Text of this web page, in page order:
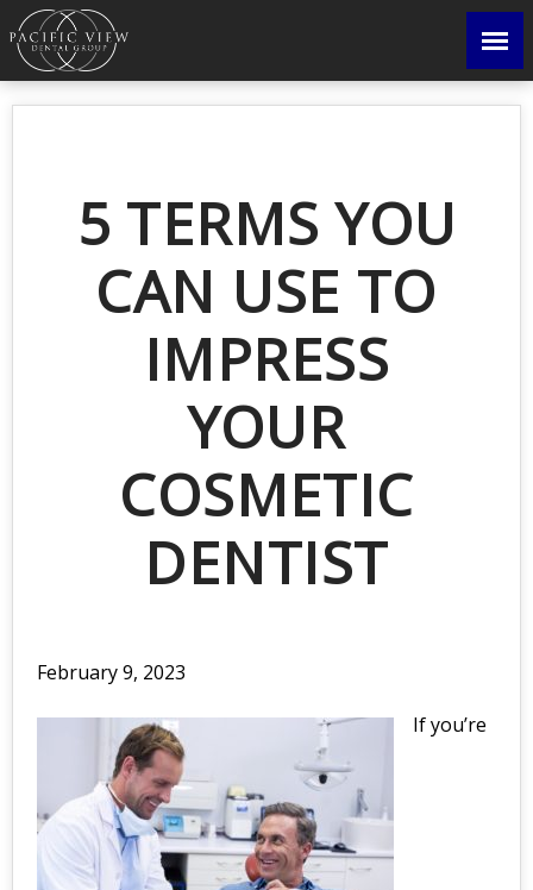
5 TERMS YOU
CAN USE TO
IMPRESS
YOUR
COSMETIC
DENTIST
February 9, 2023
If you’re